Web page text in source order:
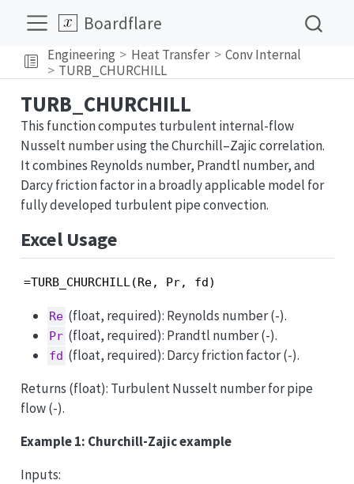
Boardflare
Engineering Heat Transfer
Conv Internal
TURB_CHURCHILL
TURB_CHURCHILL
This function computes turbulent internal-flow
Nusselt number using the Churchill–Zajic correlation.
It combines Reynolds number, Prandtl number, and
Darcy friction factor in a broadly applicable model for
fully developed turbulent pipe convection.
Excel Usage
=TURB_CHURCHILL(Re, Pr, fd)
Re (float, required): Reynolds number (-).
Pr (float, required): Prandtl number (-).
fd (float, required): Darcy friction factor (-).
Returns (float): Turbulent Nusselt number for pipe
flow (-).
Example 1: Churchill-Zajic example
Inputs: